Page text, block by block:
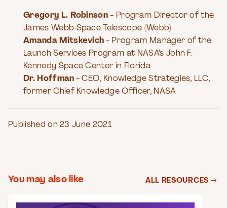
Gregory L. Robinson- Program Director of the
James Webb Space Telescope (Webb)
Amanda Mitskevich - Program Manager of the
Launch Services Program at NASA’s John F.
Kennedy Space Center in Florida
Dr. Hoffman - CEO, Knowledge Strategies, LLC,
former Chief Knowledge Officer, NASA
Published on 23 June 2021
You may also like ALL RESOURCES